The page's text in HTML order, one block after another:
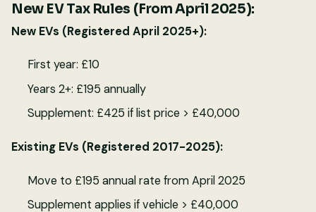
New EV Tax Rules (From April 2025):
New EVs (Registered April 2025+):
First year: £10
Years 2+: £195 annually
Supplement: £425 if list price > £40,000
Existing EVs (Registered 2017-2025):
Move to £195 annual rate from April 2025
Supplement applies if vehicle > £40,000